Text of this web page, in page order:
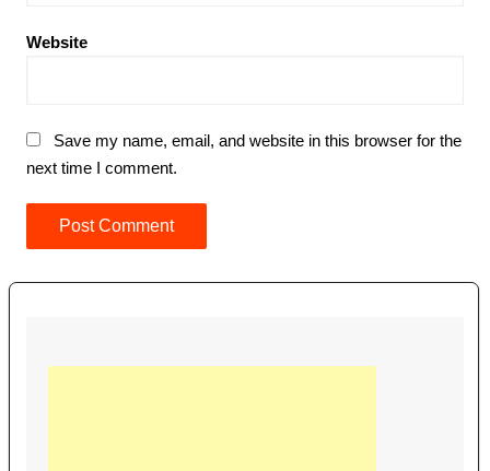
Website
Save my name, email, and website in this browser for the
next time I comment.